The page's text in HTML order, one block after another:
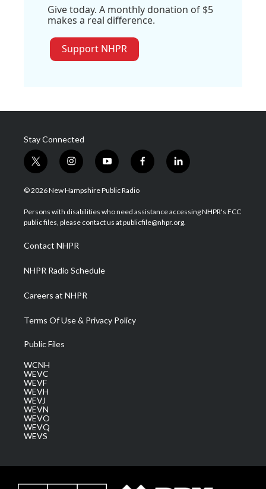
Give today. A monthly donation of $5
makes a real difference.
Support NHPR
Stay Connected
t
w
i
t
e
i
n
s
a
g
a
m
y
o
u
u
b
f
a
b
o
l
i
e
d
© 2026 New Hampshire Public Radio
Persons with disabilities who need assistance accessing NHPR's FCC
public files, please contact us at publicfile@nhpr.org.
Contact NHPR
NHPR Radio Schedule
Careers at NHPR
Terms Of Use & Privacy Policy
Public Files
WCNH
WEVC
WEVF
WEVH
WEVJ
WEVN
WEVO
WEVQ
WEVS